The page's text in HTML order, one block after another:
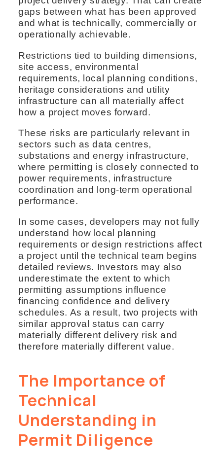
gaps between what has been approved
and what is technically, commercially or
operationally achievable.
Restrictions tied to building dimensions,
site access, environmental
requirements, local planning conditions,
heritage considerations and utility
infrastructure can all materially affect
how a project moves forward.
These risks are particularly relevant in
sectors such as data centres,
substations and energy infrastructure,
where permitting is closely connected to
power requirements, infrastructure
coordination and long-term operational
performance.
In some cases, developers may not fully
understand how local planning
requirements or design restrictions affect
a project until the technical team begins
detailed reviews. Investors may also
underestimate the extent to which
permitting assumptions influence
financing confidence and delivery
schedules. As a result, two projects with
similar approval status can carry
materially different delivery risk and
therefore materially different value.
The Importance of
Technical
Understanding in
Permit Diligence